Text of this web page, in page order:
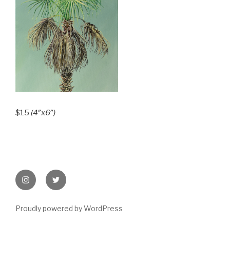
$15 (4″x6″)
navigation
instagramtwitter
Proudly powered by WordPress